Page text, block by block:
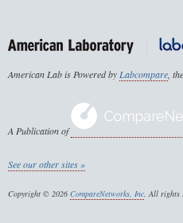
American Lab is Powered by Labcompare ,
A Publication of
See our other sites »
Copyright © 2026 CompareNetworks, Inc. All rights